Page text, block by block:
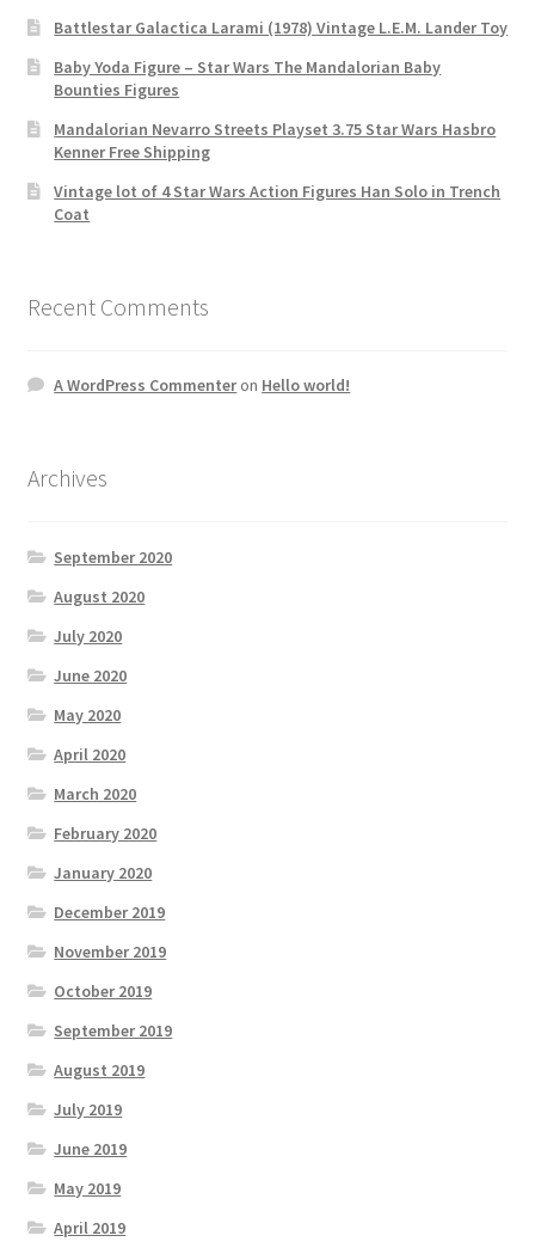
Battlestar Galactica Larami (1978) Vintage L.E.M. Lander Toy
Baby Yoda Figure – Star Wars The Mandalorian Baby
Bounties Figures
Mandalorian Nevarro Streets Playset 3.75 Star Wars Hasbro
Kenner Free Shipping
Vintage lot of 4 Star Wars Action Figures Han Solo in Trench
Coat
Recent Comments
A WordPress Commenteron Hello world!
Archives
September 2020
August 2020
July 2020
June 2020
May 2020
April 2020
March 2020
February 2020
January 2020
December 2019
November 2019
October 2019
September 2019
August 2019
July 2019
June 2019
May 2019
April 2019